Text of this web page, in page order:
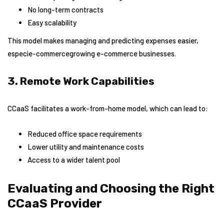
No long-term contracts
Easy scalability
This model makes managing and predicting expenses easier,
especie-commercegrowing e-commerce businesses.
3. Remote Work Capabilities
CCaaS facilitates a work-from-home model, which can lead to:
Reduced office space requirements
Lower utility and maintenance costs
Access to a wider talent pool
Evaluating and Choosing the Right
CCaaS Provider